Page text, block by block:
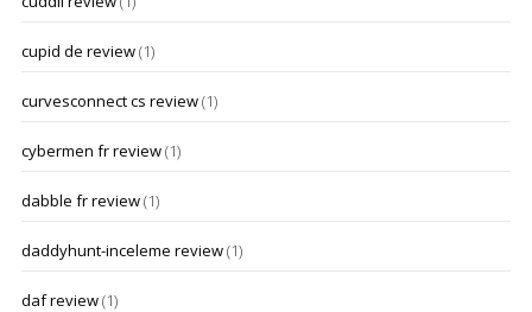
cupid de review(1)
curvesconnect cs review(1)
cybermen fr review(1)
dabble fr review(1)
daddyhunt-inceleme review(1)
daf review(1)